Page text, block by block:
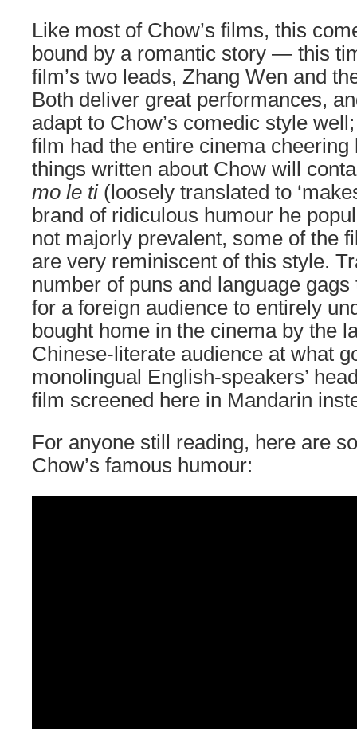
Like most of Chow’s films, this
bound by a romantic story — this
film’s two leads, Zhang Wen and
Both deliver great performances,
adapt to Chow’s comedic style
film had the entire cinema cheering
things written about Chow will
mo le ti(loosely translated to
brand of ridiculous humour he
not majorly prevalent, some of the
are very reminiscent of this style.
number of puns and language
for a foreign audience to entirely
bought home in the cinema by the
Chinese-literate audience at what
monolingual English-speakers’
film screened here in Mandarin
For anyone still reading, here are
Chow’s famous humour: